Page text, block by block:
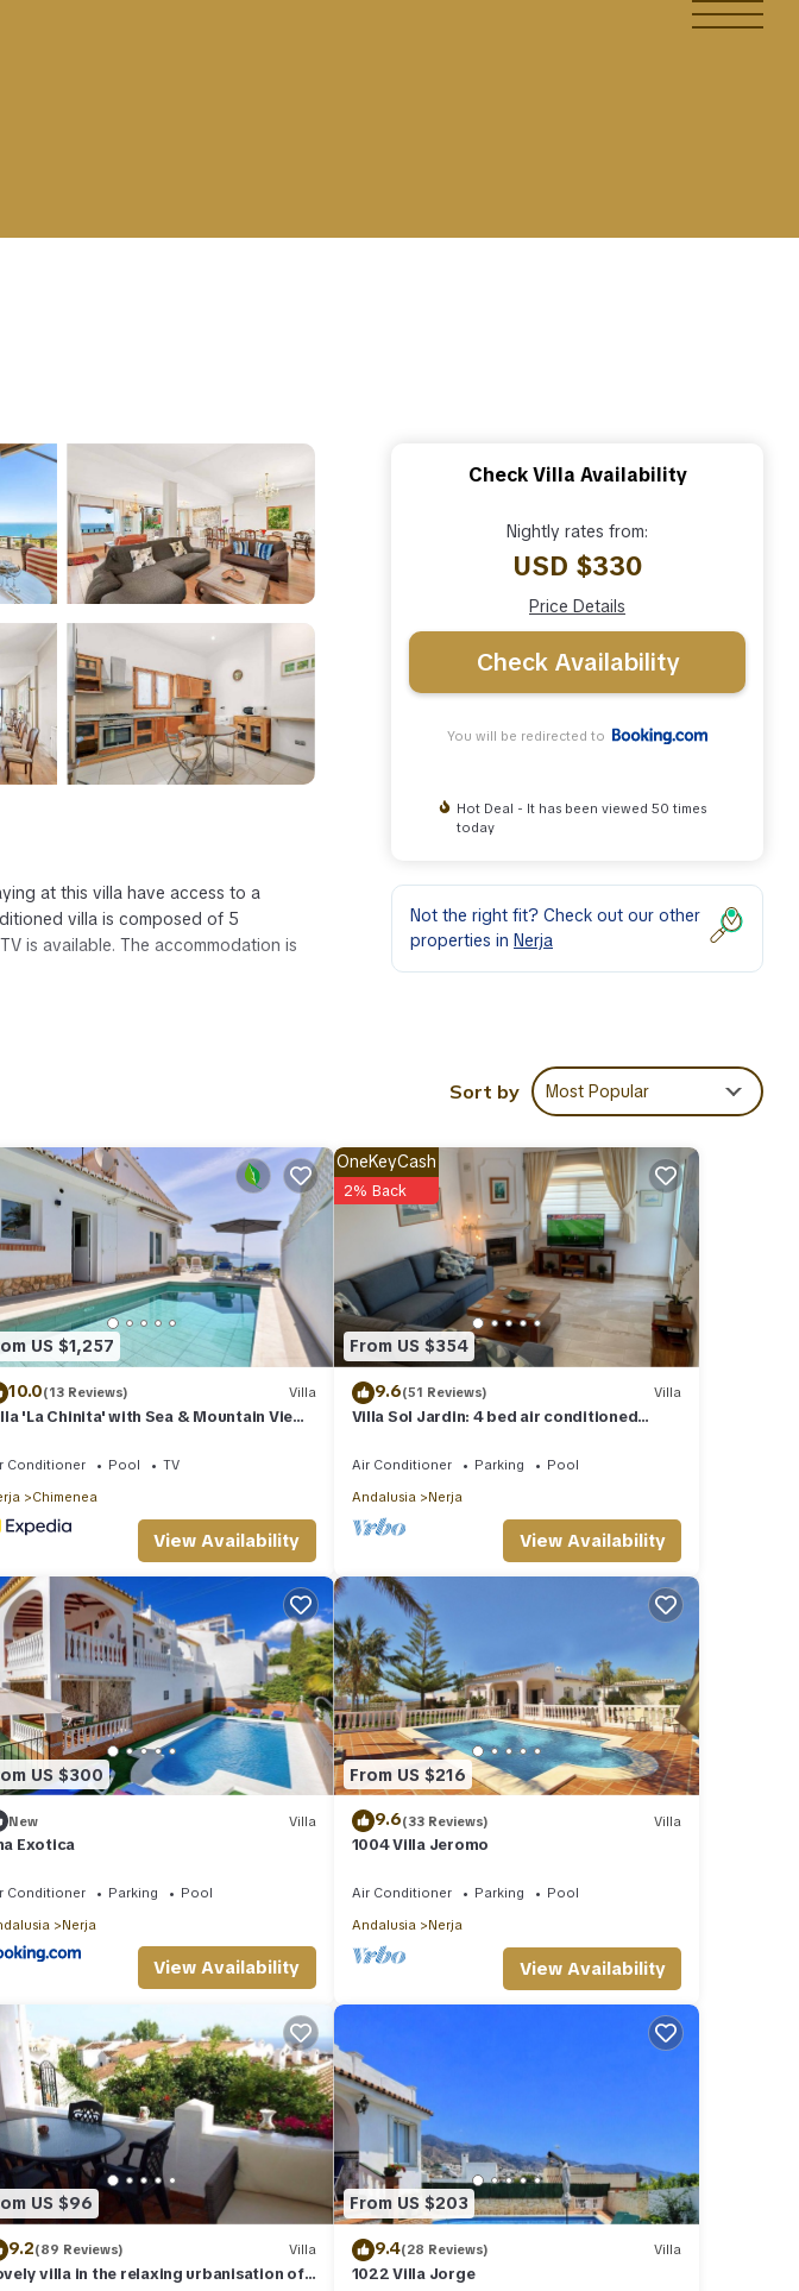
at this villa have access to a
villa is composed of 5
is available. The accommodation is
rated property and has over 3
or for leisure, consider staying at this
this place in Nerja. These details are
note that these details were shared
as “accurate”. If you have
Check Villa Availability
Nightly rates from:
USD $330
Price Details
Check Availability
You will be redirected to
Hot Deal - It has been viewed 50 times
today
Not the right fit? Check out our other
properties in Nerja
Sort by Most Popular
US $1,257
10.0(13 Reviews) Villa
'La Chinita' with Sea & Mountain View,
Conditioner Pool
TV
Chimenea
View Availability
From US $354
OneKeyCash
2% Back
9.6(51 Reviews) Villa
Villa Sol Jardin: 4 bed air conditioned
Air Conditioner Parking
Pool
Andalusia
Nerja
View Availability
US $300
New Villa
Exotica
Conditioner Parking
Pool
Nerja
View Availability
From US $216
9.6(33 Reviews) Villa
1004 Villa Jeromo
Air Conditioner Parking
Pool
Andalusia
Nerja
View Availability
US $96
9.2(89 Reviews) Villa
villa in the relaxing urbanisation of
From US $203
9.4(28 Reviews) Villa
1022 Villa Jorge